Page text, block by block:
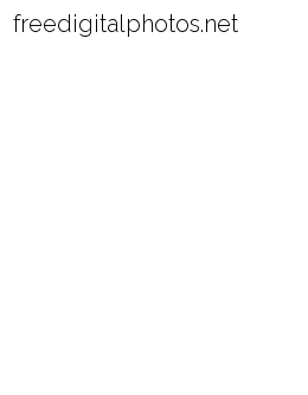
freedigitalphotos.net